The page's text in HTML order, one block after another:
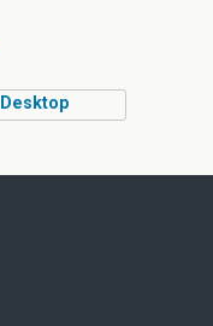
Desktop